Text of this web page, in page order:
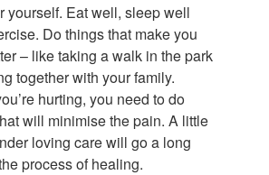
yourself. Eat well, sleep well
Do things that make you
– like taking a walk in the park
together with your family.
hurting, you need to do
will minimise the pain. A little
loving care will go a long
process of healing.